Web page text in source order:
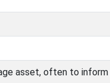
asset, often to